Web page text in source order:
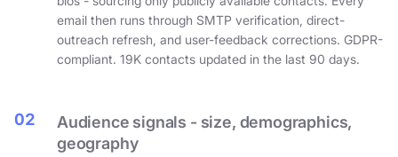
email then runs through SMTP verification, direct-
outreach refresh, and user-feedback corrections. GDPR-
compliant. 19K contacts updated in the last 90 days.
02
Audience signals - size, demographics,
geography